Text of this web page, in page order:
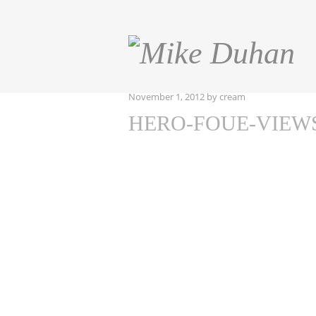
November 1, 2012 bycream
HERO-FOUE-